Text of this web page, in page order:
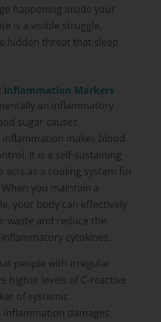
happening inside your
is a visible struggle,
hidden threat that sleep
Inflammation Markers
an inflammatory
sugar causes
makes blood
It is a self-sustaining
acts as a cooling system for
you maintain a
your body can effectively
waste and reduce the
cytokines.
people with irregular
higher levels of C-reactive
of systemic
inflammation damages